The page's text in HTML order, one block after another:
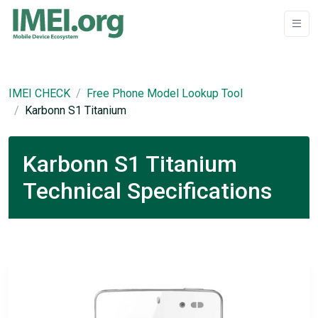
IMEI CHECK
Free Phone Model Lookup Tool
Karbonn S1 Titanium
Karbonn S1 Titanium
Technical Specifications